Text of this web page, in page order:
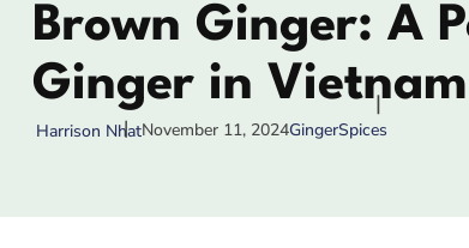
Brown Ginger: A
Ginger in Vietnam
Harrison NhatNovember 11, 2024GingerSpices